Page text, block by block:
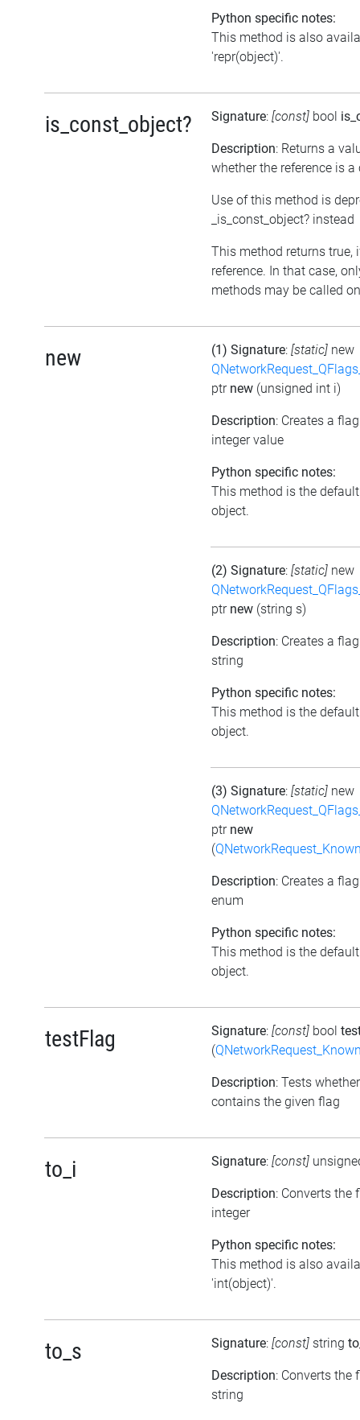
Python specific notes:
This method is also
'repr(object)'.
is_const_object? Signature: [const] bool
Description: Returns a
whether the reference is a
Use of this method is
_is_const_object? instead
This method returns true,
reference. In that case,
methods may be called
new (1) Signature: [static] new
ptr new (unsigned int i)
Description: Creates a
integer value
Python specific notes:
This method is the
object.
(2) Signature: [static] new
ptr new (string s)
Description: Creates a
string
Python specific notes:
This method is the
object.
(3) Signature: [static] new
ptr new
(
Description: Creates a
enum
Python specific notes:
This method is the
object.
testFlag Signature: [const] bool
(
Description: Tests
contains the given flag
to_i Signature: [const]
Description: Converts the
integer
Python specific notes:
This method is also
'int(object)'.
to_s Signature: [const] string
Description: Converts the
string